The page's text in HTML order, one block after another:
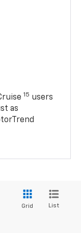
15 users
as
Grid List